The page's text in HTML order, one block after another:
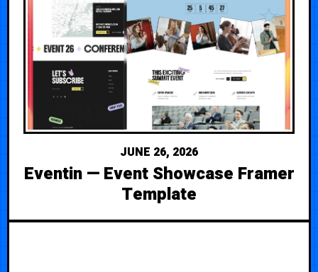
JUNE 26, 2026
Eventin — Event Showcase Framer
Template